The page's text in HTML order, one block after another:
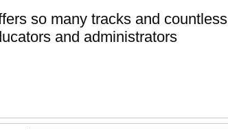
so many tracks and countless
and administrators